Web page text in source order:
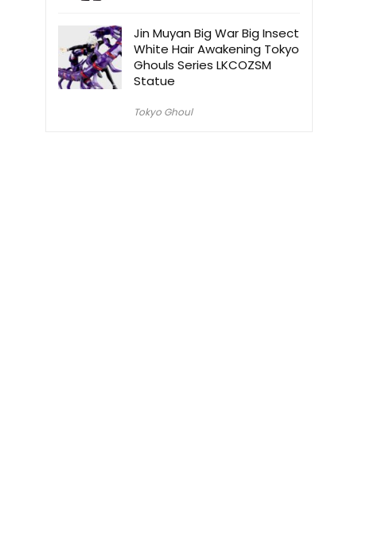
Jin Muyan Big War Big Insect
White Hair Awakening Tokyo
Ghouls Series LKCOZSM
Statue
Tokyo Ghoul